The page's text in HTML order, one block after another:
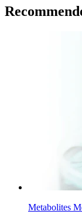
Metabolites